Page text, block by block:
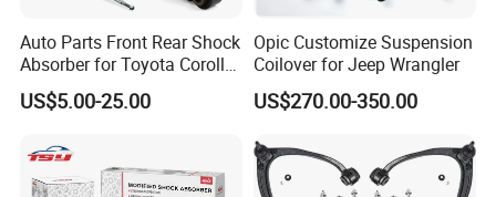
Auto Parts Front Rear Shock
Absorber for Toyota Corolla
Isuzu D-Max Mitsubishi
Pajero Nissan Honda Civic
US$5.00-25.00
Opic Customize Suspension
Coilover for Jeep Wrangler
US$270.00-350.00